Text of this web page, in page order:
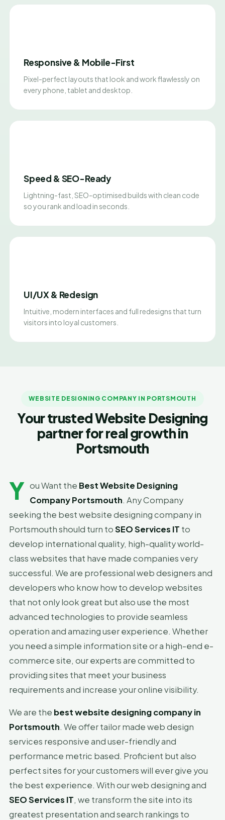
Responsive & Mobile-First
Pixel-perfect layouts that look and work flawlessly on
every phone, tablet and desktop.
Speed & SEO-Ready
Lightning-fast, SEO-optimised builds with clean code
so you rank and load in seconds.
UI/UX & Redesign
Intuitive, modern interfaces and full redesigns that turn
visitors into loyal customers.
WEBSITE DESIGNING COMPANY IN PORTSMOUTH
Your trusted Website Designing
partner for real growth in
Portsmouth
Y ou Want the Best Website Designing
Company Portsmouth. Any Company
seeking the best website designing company in
Portsmouth should turn toSEO Services IT to
develop international quality, high-quality world-
class websites that have made companies very
successful. We are professional web designers and
developers who know how to develop websites
that not only look great but also use the most
advanced technologies to provide seamless
operation and amazing user experience. Whether
you need a simple information site or a high-end e-
commerce site, our experts are committed to
providing sites that meet your business
requirements and increase your online visibility.
We are the best website designing company in
Portsmouth. We offer tailor made web design
services responsive and user-friendly and
performance metric based. Proficient but also
perfect sites for your customers will ever give you
the best experience. With our web designing and
SEO Services IT, we transform the site into its
greatest presentation and search rankings to